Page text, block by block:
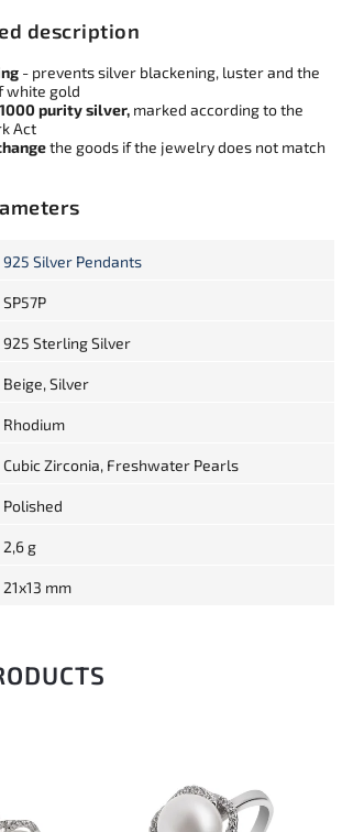
description
- prevents silver blackening, luster and the
white gold
purity silver, marked according to the
Act
the goods if the jewelry does not match
925 Silver Pendants
SP57P
925 Sterling Silver
Beige, Silver
Rhodium
Cubic Zirconia, Freshwater Pearls
Polished
2,6 g
21x13 mm